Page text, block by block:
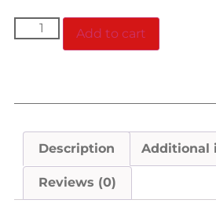
Add to cart
Description Additional
Reviews (0)